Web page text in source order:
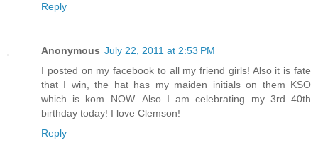
Reply
Anonymous July 22, 2011 at 2:53 PM
I posted on my facebook to all my friend girls! Also it is fate
that I win, the hat has my maiden initials on them KSO
which is kom NOW. Also I am celebrating my 3rd 40th
birthday today! I love Clemson!
Reply